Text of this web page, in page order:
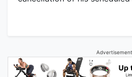
Advertisement